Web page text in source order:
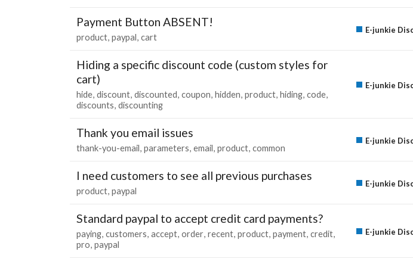
Payment Button ABSENT!
product paypal cart
E-junkie
Hiding a specific discount code (custom styles for
cart)
hide discount discounted coupon hidden product hiding code
discounts discounting
E-junkie
Thank you email issues
thank-you-email parameters email product common
E-junkie
I need customers to see all previous purchases
product paypal
E-junkie
Standard paypal to accept credit card payments?
paying customers accept order recent product payment credit
pro paypal
E-junkie